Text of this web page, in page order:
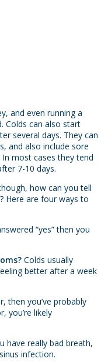
and even running a
Colds can also start
several days. They can
and also include sore
most cases they tend
7-10 days.
how can you tell
Here are four ways to
“yes” then you
Colds usually
better after a week
then you’ve probably
you’re likely
have really bad breath,
infection.